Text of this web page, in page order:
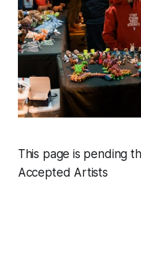
This page is pending
Accepted Artists